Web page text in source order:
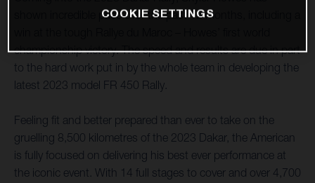
shown incredible pace over the past 12 months, including a
championship victory. The speed and results are due in part
to the hard work put in by the whole team in developing the
latest 2023 model FR 450 Rally.
Feeling fit and better prepared than ever to take on the
gruelling 8,500 kilometres of the 2023 Dakar, the American
is fully focused on delivering his best ever performance at
the iconic event. With 14 full stages to cover and over 4,700
COOKIE SETTINGS